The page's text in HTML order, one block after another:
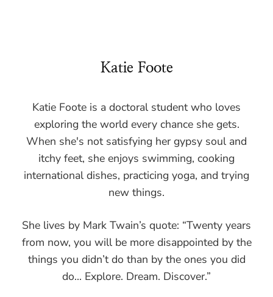
Katie Foote
Katie Foote is a doctoral student who loves
exploring the world every chance she gets.
When she's not satisfying her gypsy soul and
itchy feet, she enjoys swimming, cooking
international dishes, practicing yoga, and trying
new things.
She lives by Mark Twain’s quote: “Twenty years
from now, you will be more disappointed by the
things you didn’t do than by the ones you did
do... Explore. Dream. Discover.”